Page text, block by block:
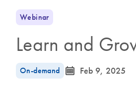
Webinar
Learn and
On-demand icon_0085_cc_gen_calendar-s Feb 9, 2025